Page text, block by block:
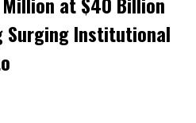
Surging Institutional